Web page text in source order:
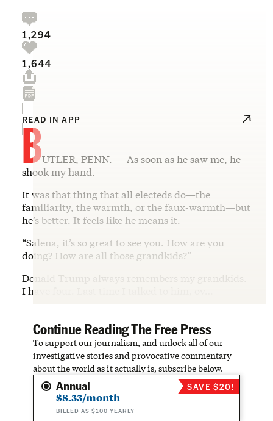
1,294
1,644
READ IN APP
BUTLER, PENN. — As soon as he saw me, he
shook my hand.
It was that thing that all electeds do—the
familiarity, the warmth, or the faux-warmth—but
he’s better. It feels like he means it.
“Salena, it’s so great to see you. How are you
doing? How are all those grandkids?”
Donald Trump always remembers my grandkids.
I have four. Last time I talked to him, ov…
Continue Reading The Free Press
To support our journalism, and unlock all of our
investigative stories and provocative commentary
about the world as it actually is, subscribe below.
Annual
$8.33/month
BILLED AS $100 YEARLY
SAVE $20!